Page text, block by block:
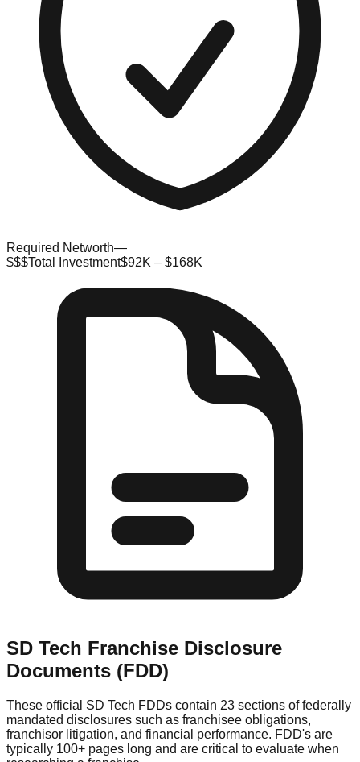
Required Networth—
$$$Total Investment$92K – $168K
SD Tech Franchise Disclosure
Documents (FDD)
These official SD Tech FDDs contain 23 sections of federally
mandated disclosures such as franchisee obligations,
franchisor litigation, and financial performance. FDD's are
typically 100+ pages long and are critical to evaluate when